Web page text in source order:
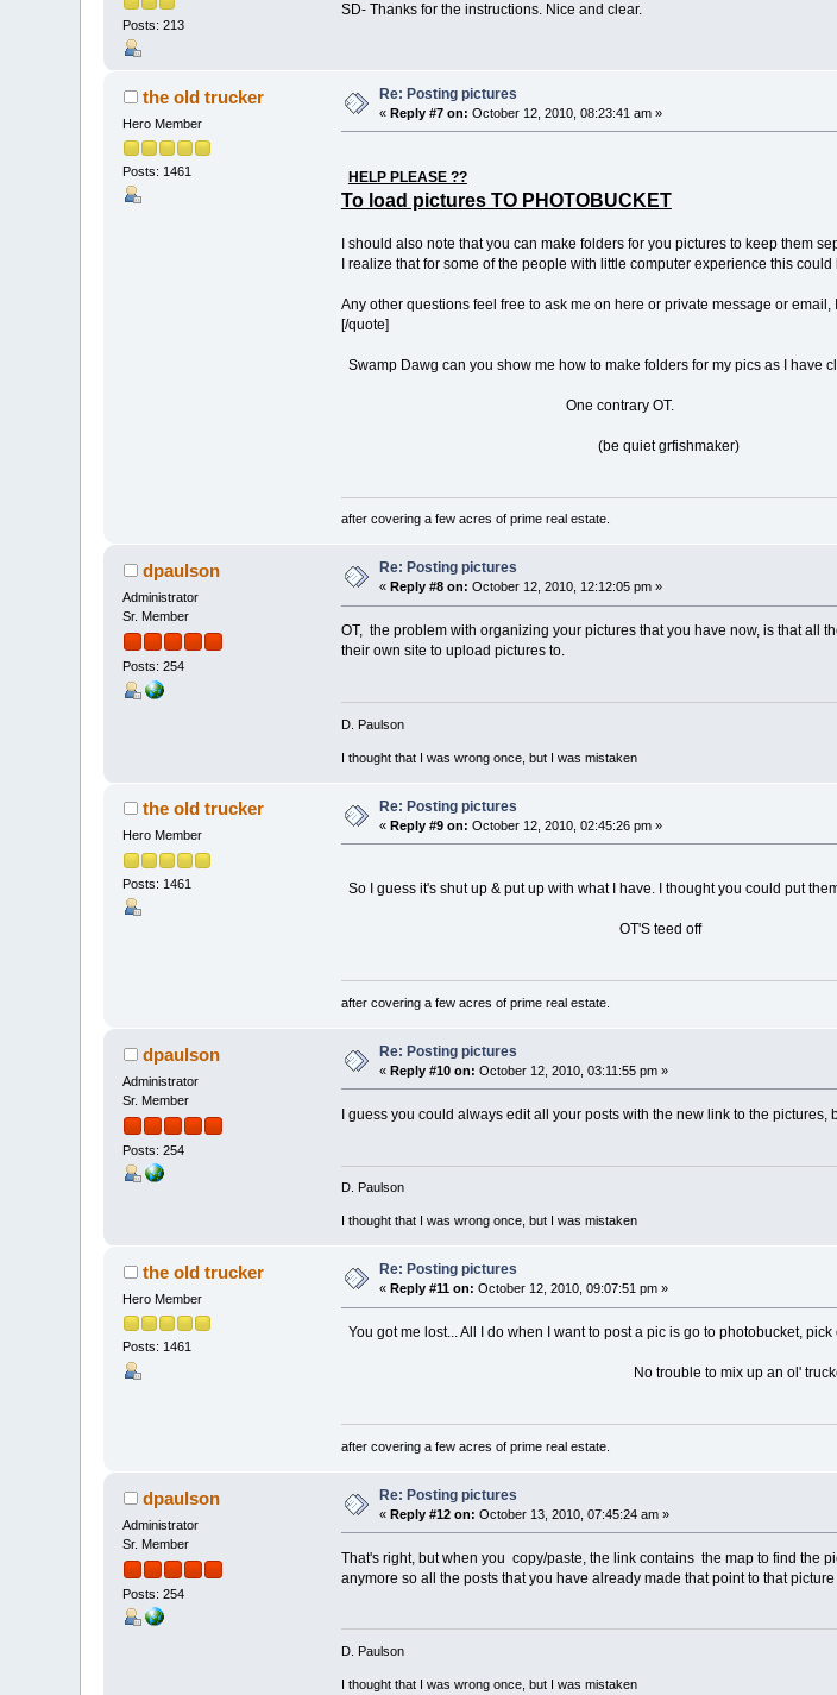
Posts: 213
SD- Thanks for the instructions. Nice and clear.
the old trucker
Hero Member
Posts: 1461
Re: Posting pictures
«Reply #7 on: October 12, 2010, 08:23:41 am »
HELP PLEASE ??
To load pictures TO PHOTOBUCKET
I should also note that you can make folders for you pictures to keep them
I realize that for some of the people with little computer experience this
Any other questions feel free to ask me on here or private message or email,
[/quote]
Swamp Dawg can you show me how to make folders for my pics as I have
One contrary OT.
(be quiet grfishmaker)
after covering a few acres of prime real estate.
dpaulson
Administrator
Sr. Member
Posts: 254
Re: Posting pictures
«Reply #8 on: October 12, 2010, 12:12:05 pm »
OT, the problem with organizing your pictures that you have now, is that all
their own site to upload pictures to.
D. Paulson
I thought that I was wrong once, but I was mistaken
the old trucker
Hero Member
Posts: 1461
Re: Posting pictures
«Reply #9 on: October 12, 2010, 02:45:26 pm »
So I guess it's shut up & put up with what I have. I thought you could put
OT'S teed off
after covering a few acres of prime real estate.
dpaulson
Administrator
Sr. Member
Posts: 254
Re: Posting pictures
«Reply #10 on: October 12, 2010, 03:11:55 pm »
I guess you could always edit all your posts with the new link to the pictures,
D. Paulson
I thought that I was wrong once, but I was mistaken
the old trucker
Hero Member
Posts: 1461
Re: Posting pictures
« Reply #11 on: October 12, 2010, 09:07:51 pm »
You got me lost... All I do when I want to post a pic is go to photobucket,
No trouble to mix up an ol' truckers
after covering a few acres of prime real estate.
dpaulson
Administrator
Sr. Member
Posts: 254
Re: Posting pictures
«Reply #12 on: October 13, 2010, 07:45:24 am »
That's right, but when you copy/paste, the link contains the map to find the
anymore so all the posts that you have already made that point to that
D. Paulson
I thought that I was wrong once, but I was mistaken